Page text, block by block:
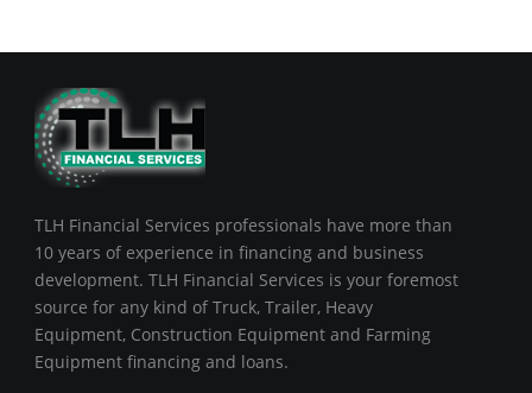
TLH Financial Services professionals have more than
10 years of experience in financing and business
development. TLH Financial Services is your foremost
source for any kind of Truck, Trailer, Heavy
Equipment, Construction Equipment and Farming
Equipment financing and loans.